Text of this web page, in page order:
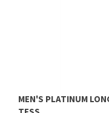
MEN'S PLATINUM
TESS